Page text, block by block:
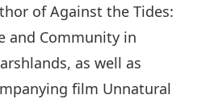
ofAgainst the Tides:
and Community in
, as well as
film Unnatural